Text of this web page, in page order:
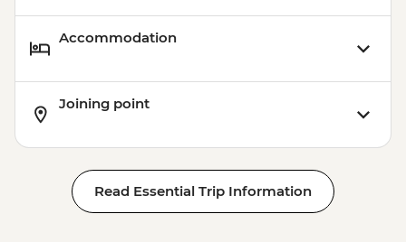
Accommodation
Joining point
Read Essential Trip Information